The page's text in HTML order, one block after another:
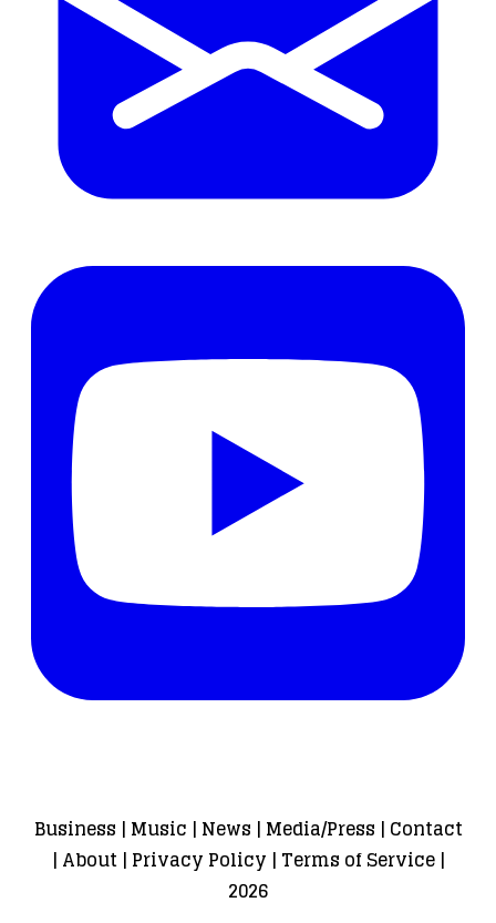
Business | Music | News | Media/Press | Contact
| About| Privacy Policy | Terms of Service|
2026